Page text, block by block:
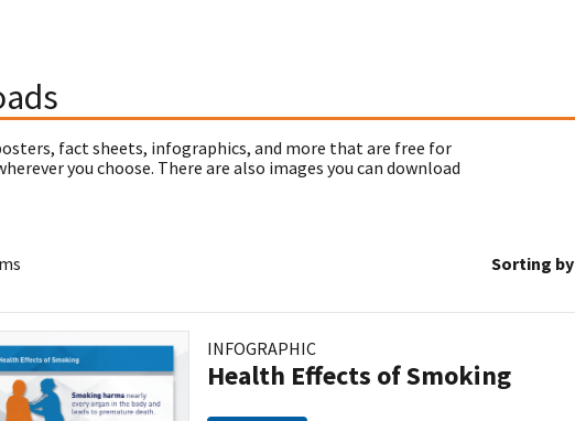
fact sheets, infographics, and more that are free for
you choose. There are also images you can download
Sorting by
INFOGRAPHIC
Health Effects of Smoking